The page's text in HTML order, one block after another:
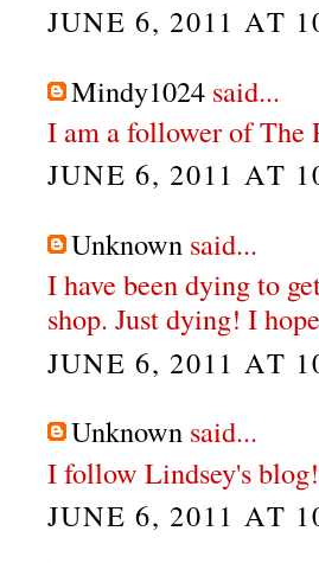
JUNE 6, 2011 AT
Mindy1024 said...
I am a follower of The
JUNE 6, 2011 AT
Unknown said...
I have been dying to
shop. Just dying! I
JUNE 6, 2011 AT
Unknown said...
I follow Lindsey's
JUNE 6, 2011 AT